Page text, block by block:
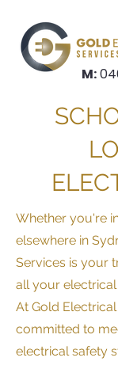
M:
Whether you're i
elsewhere in
Services is your
all your electrical
At Gold
committed to
electrical safety